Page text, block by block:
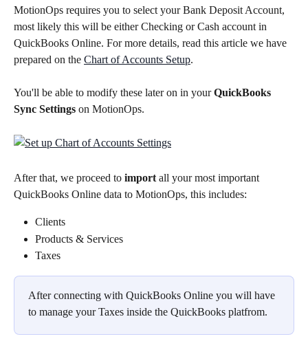
MotionOps requires you to select your Bank Deposit Account,
most likely this will be either Checking or Cash account in
QuickBooks Online. For more details, read this article we have
prepared on the Chart of Accounts Setup.
You'll be able to modify these later on in your QuickBooks
Sync Settings on MotionOps.
After that, we proceed to import all your most important
QuickBooks Online data to MotionOps, this includes:
Clients
Products & Services
Taxes
After connecting with QuickBooks Online you will have
to manage your Taxes inside the QuickBooks platfrom.